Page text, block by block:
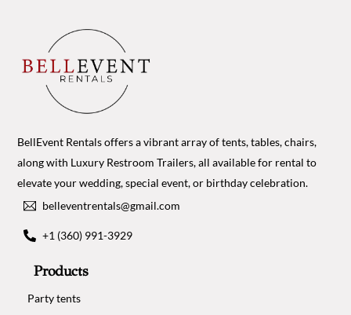
BellEvent Rentals offers a vibrant array of tents, tables, chairs,
along with Luxury Restroom Trailers, all available for rental to
elevate your wedding, special event, or birthday celebration.
belleventrentals@gmail.com
+1 (360) 991-3929
Products
Party tents